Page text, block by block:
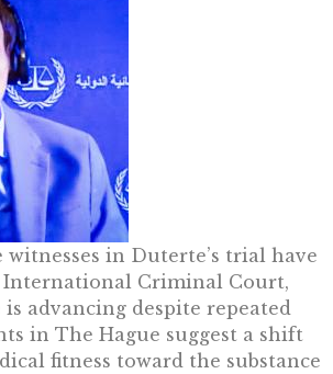
in Duterte’s trial have
International Criminal Court,
advancing despite repeated
in The Hague suggest a shift
fitness toward the substance